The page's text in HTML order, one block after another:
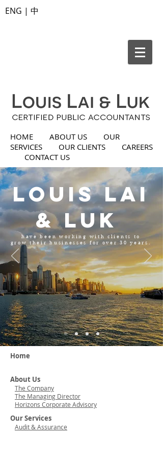
ENG | 中
Louis Lai
& Luk
have been working with clients to
grow their businesses for over 30 years.
HOME ABOUT US
OUR
SERVICES
OUR CLIENTS
CAREERS
CONTACT US
Home
Our Services
Audit & Assurance
About Us
The Company
The Managing Director
Horizons Corporate Advisory